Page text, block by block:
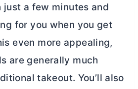
just a few minutes and
for you when you get
even more appealing,
are generally much
takeout. You’ll also